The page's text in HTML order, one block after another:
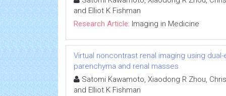
and Elliot K Fishman
Research Article: Imaging in Medicine
Virtual noncontrast renal imaging using
parenchyma and renal masses
Satomi Kawamoto, Xiaodong R Zhou,
and Elliot K Fishman